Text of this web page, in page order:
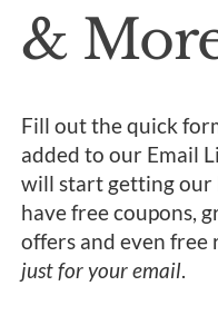
&
Fill out the quick
added to our Email
will start getting our
have free coupons,
offers and even free
just for your email.